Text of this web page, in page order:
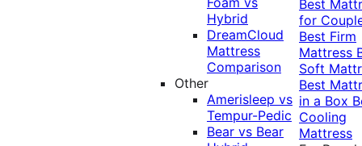
Hybrid
DreamCloud
Mattress
Comparison
Other
Amerisleep vs
Tempur-Pedic
Bear vs Bear
Best
for
Best Firm
Mattress
Soft
Best
in a Box
Cooling
Mattress